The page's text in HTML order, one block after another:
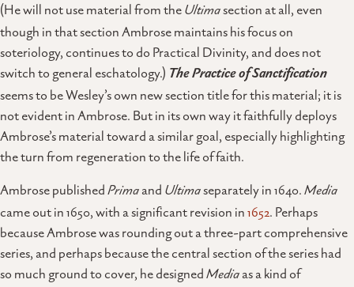
(He will not use material from theUltimasection at all, even
though in that section Ambrose maintains his focus on
soteriology, continues to do Practical Divinity, and does not
switch to general eschatology.) The Practice of Sanctification
seems to be Wesley’s own new section title for this material; it is
not evident in Ambrose. But in its own way it faithfully deploys
Ambrose’s material toward a similar goal, especially highlighting
the turn from regeneration to the life of faith.
Ambrose publishedPrimaand Ultimaseparately in 1640.Media
came out in 1650, with a significant revision in1652. Perhaps
because Ambrose was rounding out a three-part comprehensive
series, and perhaps because the central section of the series had
so much ground to cover, he designedMediaas a kind of